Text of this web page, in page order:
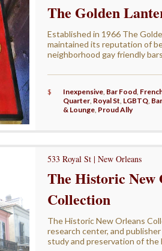
The Golden
Established in 1966 The
maintained its reputation of
neighborhood gay friendly
$ Inexpensive, Bar Food,
Quarter, Royal St, LGBTQ, Bar
& Lounge, Proud Ally
533 Royal St | New Orleans
The Historic New
Collection
The Historic New Orleans
research center, and
study and preservation of the